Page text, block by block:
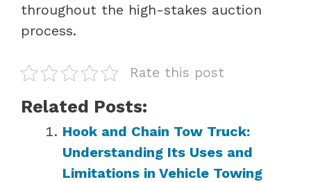
throughout the high-stakes auction
process.
Rate this post
Related Posts:
Hook and Chain Tow Truck:
Understanding Its Uses and
Limitations in Vehicle Towing